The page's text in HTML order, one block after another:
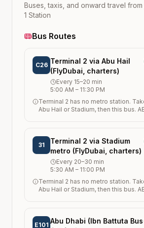
Buses, taxis, and onward travel from
1 Station
Bus Routes
C26 Terminal 2 via Abu Hail
(FlyDubai, charters)
Every 15–20 min
5:00 AM – 11:30 PM
Terminal 2 has no metro station.
Abu Hail or Stadium, then this bus.
31
Terminal 2 via Stadium
metro (FlyDubai, charters)
Every 20–30 min
5:30 AM – 11:00 PM
Terminal 2 has no metro station.
Abu Hail or Stadium, then this bus.
E101 Abu Dhabi (Ibn Battuta Bus